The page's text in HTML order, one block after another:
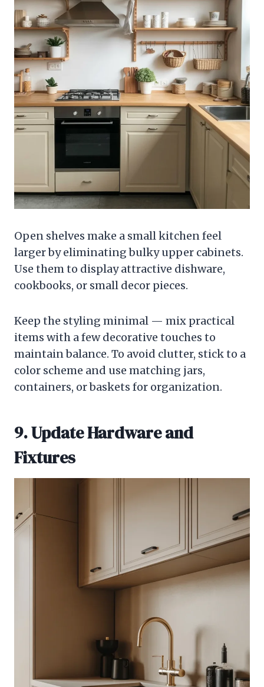
Open shelves make a small kitchen feel
larger by eliminating bulky upper cabinets.
Use them to display attractive dishware,
cookbooks, or small decor pieces.
Keep the styling minimal — mix practical
items with a few decorative touches to
maintain balance. To avoid clutter, stick to a
color scheme and use matching jars,
containers, or baskets for organization.
9. Update Hardware and
Fixtures